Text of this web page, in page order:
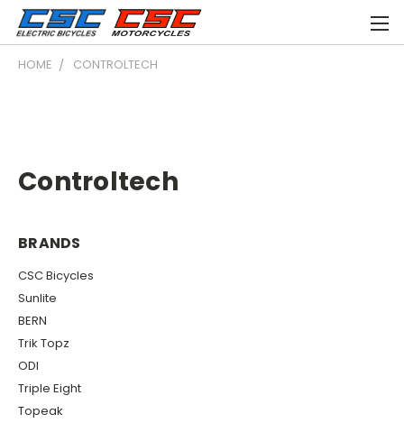
HOME CONTROLTECH
Controltech
BRANDS
CSC Bicycles
Sunlite
BERN
Trik Topz
ODI
Triple Eight
Topeak